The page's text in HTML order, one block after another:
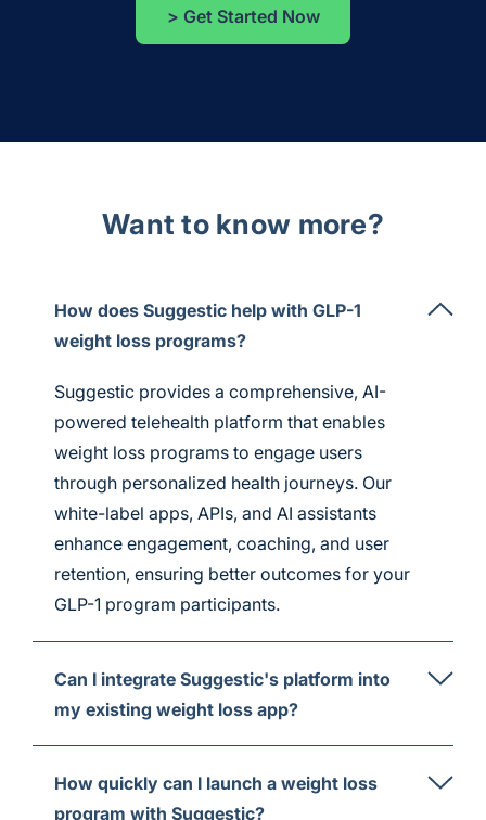
> Get Started Now
Want to know more?
How does Suggestic help with GLP-1
weight loss programs?
Suggestic provides a comprehensive, AI-
powered telehealth platform that enables
weight loss programs to engage users
through personalized health journeys. Our
white-label apps, APIs, and AI assistants
enhance engagement, coaching, and user
retention, ensuring better outcomes for your
GLP-1 program participants.
Can I integrate Suggestic's platform into
my existing weight loss app?
How quickly can I launch a weight loss
program with Suggestic?